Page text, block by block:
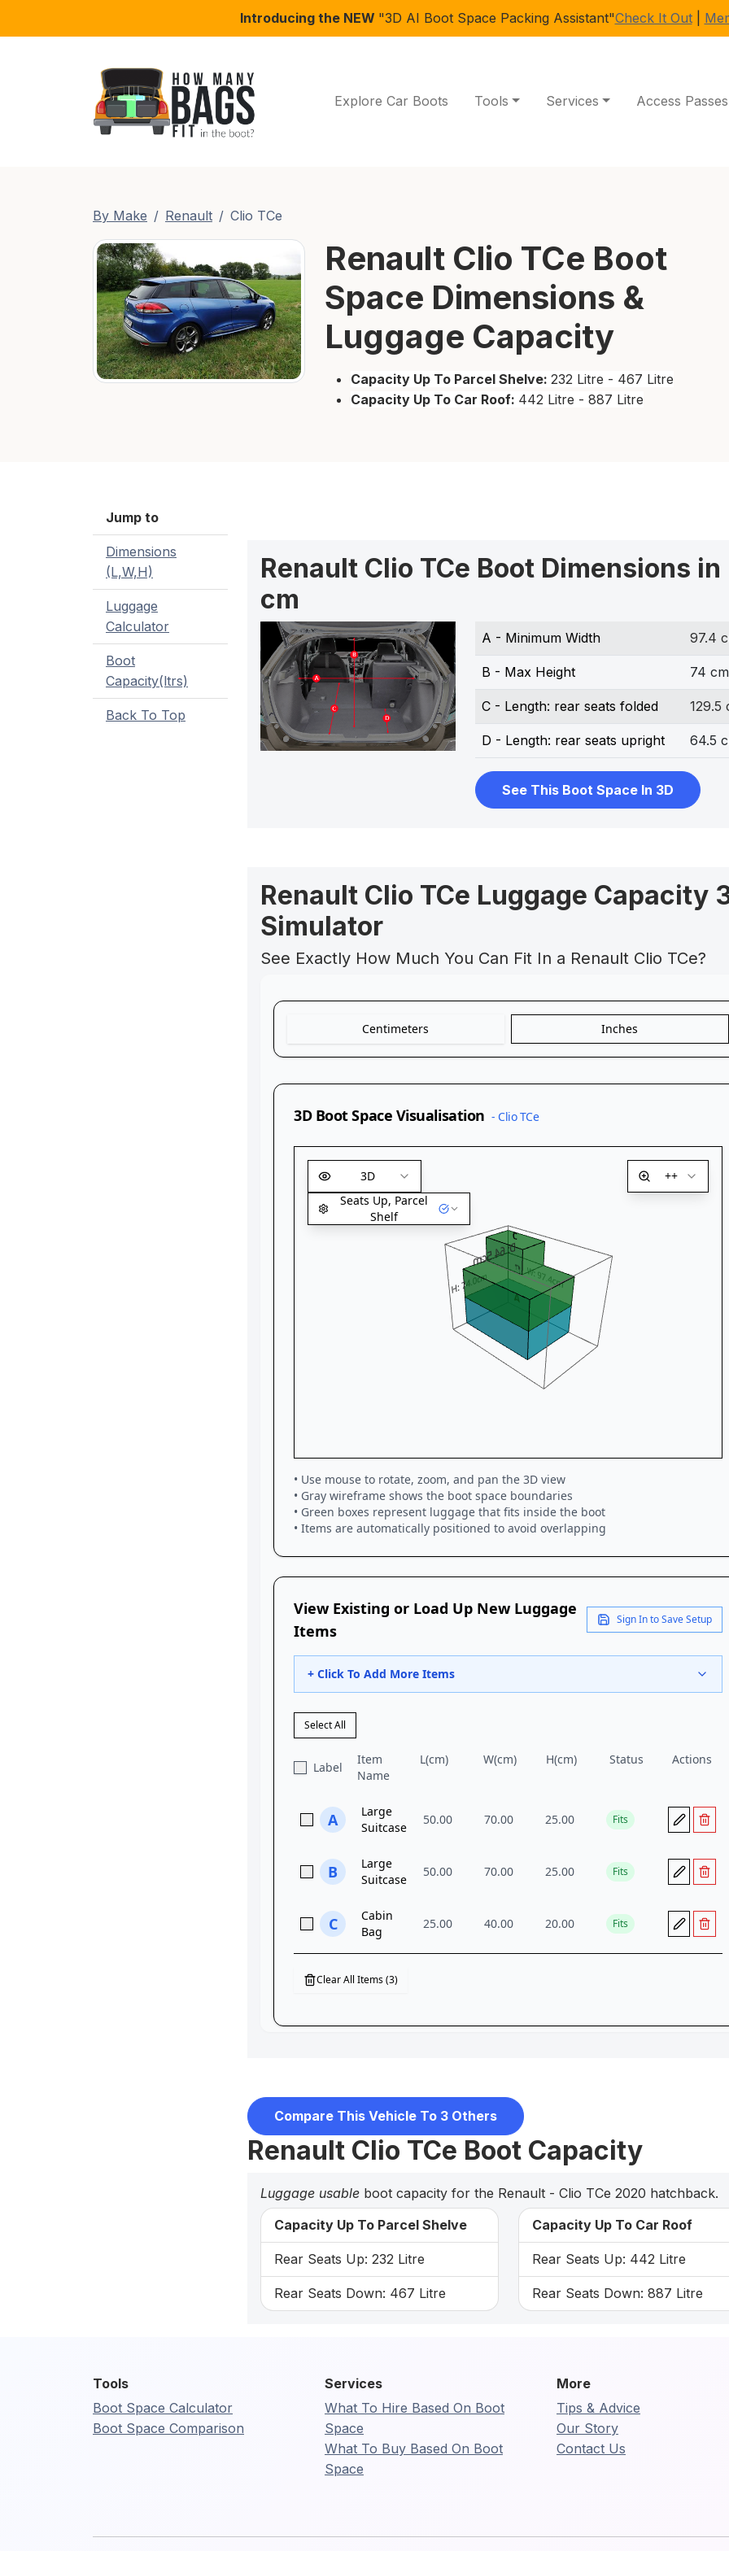
Introducing the NEW "3D AI Boot Space Packing Assistant"Check It Out|
Explore Car Boots Tools Services Access Passes
By Make Renault Clio TCe
Renault Clio TCe Boot
Space Dimensions &
Luggage Capacity
Capacity Up To Parcel Shelve: 232 Litre - 467 Litre
Capacity Up To Car Roof: 442 Litre - 887 Litre
Jump to
Dimensions
(L,W,H)
Luggage
Calculator
Boot
Capacity(ltrs)
Back To Top
Renault Clio TCe Boot Dimensions in
cm
A - Minimum Width 97.4
B - Max Height 74 cm
C - Length: rear seats folded 129.5
D - Length: rear seats upright 64.5
See This Boot Space In 3D
Renault Clio TCe Luggage Capacity
Simulator
See Exactly How Much You Can Fit In a Renault Clio TCe?
Compare This Vehicle To 3 Others
Renault Clio TCe Boot Capacity
Luggage usable boot capacity for the Renault - Clio TCe 2020 hatchback.
Capacity Up To Parcel Shelve
Rear Seats Up: 232 Litre
Rear Seats Down: 467 Litre
Capacity Up To Car Roof
Rear Seats Up: 442 Litre
Rear Seats Down: 887 Litre
Tools
Boot Space Calculator
Boot Space Comparison
Services
What To Hire Based On Boot
Space
What To Buy Based On Boot
Space
More
Tips & Advice
Our Story
Contact Us